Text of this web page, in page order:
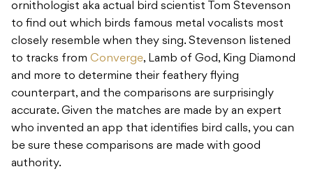
ornithologist aka actual bird scientist Tom Stevenson
to find out which birds famous metal vocalists most
closely resemble when they sing. Stevenson listened
to tracks from Converge, Lamb of God, King Diamond
and more to determine their feathery flying
counterpart, and the comparisons are surprisingly
accurate. Given the matches are made by an expert
who invented an app that identifies bird calls, you can
be sure these comparisons are made with good
authority.